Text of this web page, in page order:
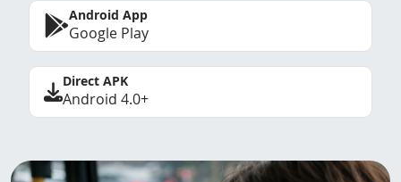
Android App
Google Play
Direct APK
Android 4.0+